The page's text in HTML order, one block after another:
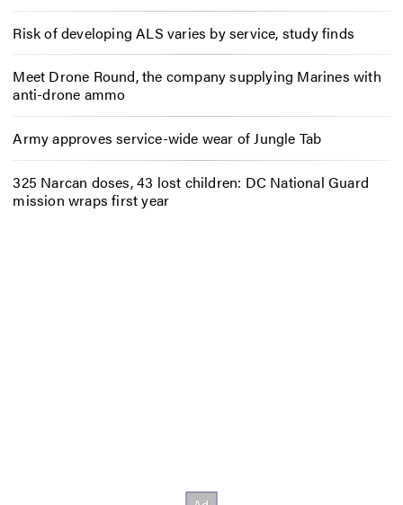
Risk of developing ALS varies by service, study finds
Meet Drone Round, the company supplying Marines with
anti-drone ammo
Army approves service-wide wear of Jungle Tab
325 Narcan doses, 43 lost children: DC National Guard
mission wraps first year